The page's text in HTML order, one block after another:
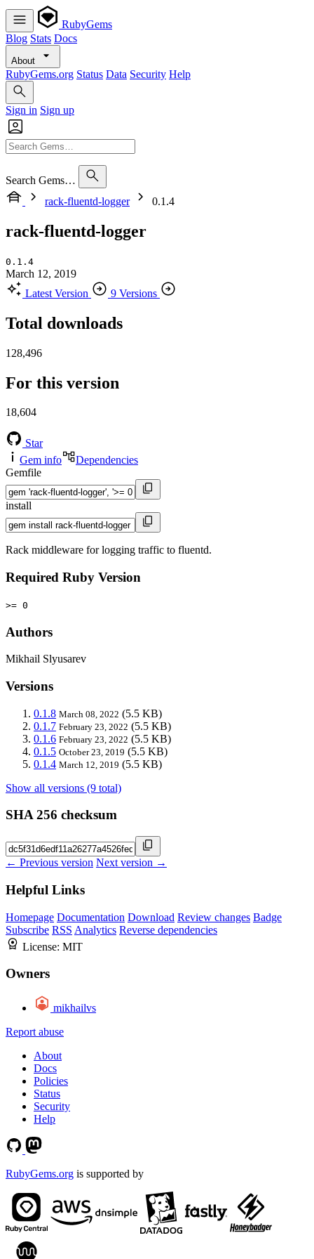
RubyGems
Blog Stats Docs
About
RubyGems.org Status Data Security Help
Sign in Sign up
Search Gems…
rack-fluentd-logger
0.1.4
rack-fluentd-logger
0.1.4
March 12, 2019
Latest Version
9 Versions
Total downloads
128,496
For this version
18,604
Star
Gem info
Dependencies
Gemfile
install
Rack middleware for logging traffic to fluentd.
Required Ruby Version
>= 0
Authors
Mikhail Slyusarev
Versions
0.1.8 March 08, 2022 (5.5 KB)
0.1.7 February 23, 2022 (5.5 KB)
0.1.6 February 23, 2022 (5.5 KB)
0.1.5 October 23, 2019 (5.5 KB)
0.1.4 March 12, 2019 (5.5 KB)
Show all versions (9 total)
SHA 256 checksum
← Previous version Next version →
Helpful Links
Homepage Documentation Download Review changes Badge
Subscribe RSS Analytics Reverse dependencies
License: MIT
Owners
mikhailvs
Report abuse
About
Docs
Policies
Status
Security
Help
RubyGems.org is supported by